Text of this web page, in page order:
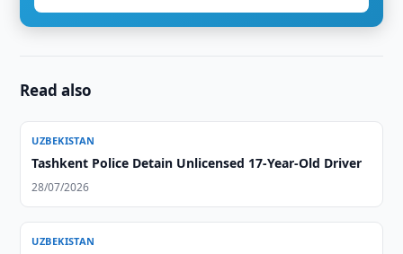
Read also
UZBEKISTAN
Tashkent Police Detain Unlicensed 17-Year-Old Driver
28/07/2026
UZBEKISTAN